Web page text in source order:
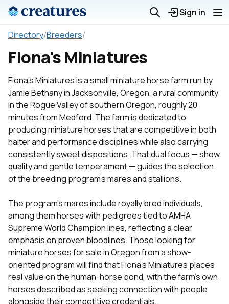
Sign in
Directory/Breeders/
Fiona's Miniatures
Fiona's Miniatures is a small miniature horse farm run by
Jamie Bethany in Jacksonville, Oregon, a rural community
in the Rogue Valley of southern Oregon, roughly 20
minutes from Medford. The farm is dedicated to
producing miniature horses that are competitive in both
halter and performance disciplines while also carrying
consistently sweet dispositions. That dual focus — show
quality and gentle temperament — guides the selection
of the breeding program's mares and stallions.
The program's mares include royally bred individuals,
among them horses with pedigrees tied to AMHA
Supreme World Champion lines, reflecting a clear
emphasis on proven bloodlines. Those looking for
miniature horses for sale in Oregon from a show-
oriented program will find that Fiona's Miniatures places
real value on the human-horse bond, with the farm's own
horses described as seeking connection with people
alongside their competitive credentials.